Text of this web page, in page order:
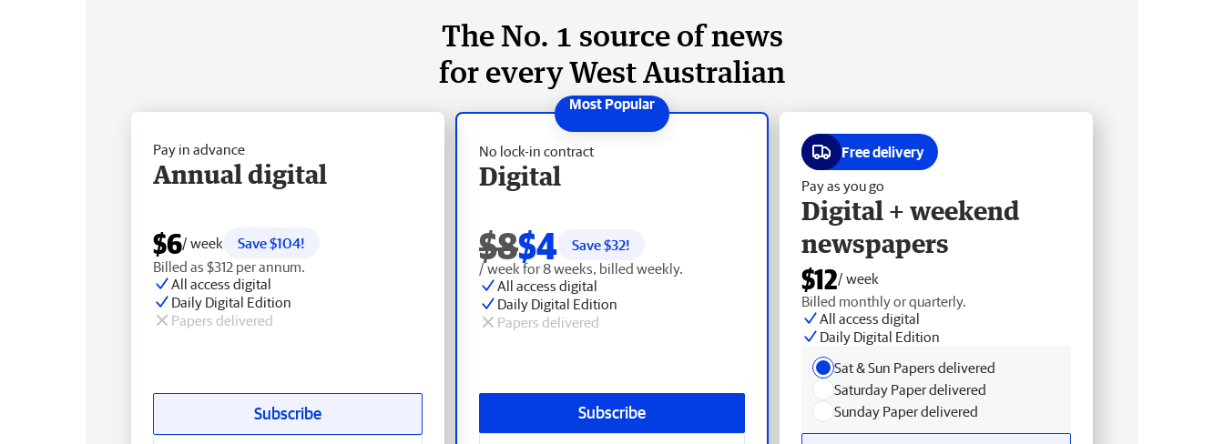
The No. 1 source of news
for every West Australian
No lock-in contract
Digital
$8$4 Save $32!
/ week for 8 weeks, billed weekly.
All access digital
Daily Digital Edition
Papers delivered
Subscribe
Pay in advance
Annual digital
$6/ week
Save $104!
Billed as $312 per annum.
All access digital
Daily Digital Edition
Papers delivered
Subscribe
Free delivery
Pay as you go
Digital + weekend
newspapers
$12/ week
Billed monthly or quarterly.
All access digital
Daily Digital Edition
Sat & Sun Papers delivered
Saturday Paper delivered
Sunday Paper delivered